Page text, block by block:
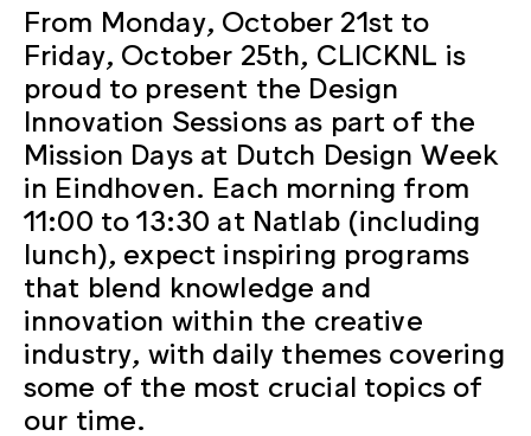
From Monday, October 21st to
Friday, October 25th, CLICKNL is
proud to present the Design
Innovation Sessions as part of the
Mission Days at Dutch Design Week
in Eindhoven. Each morning from
11:00 to 13:30 at Natlab (including
lunch), expect inspiring programs
that blend knowledge and
innovation within the creative
industry, with daily themes covering
some of the most crucial topics of
our time.